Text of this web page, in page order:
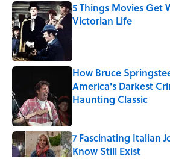
5 Things Movies Get
Victorian Life
How Bruce
America's Darkest
Haunting Classic
7 Fascinating Italian
Know Still Exist